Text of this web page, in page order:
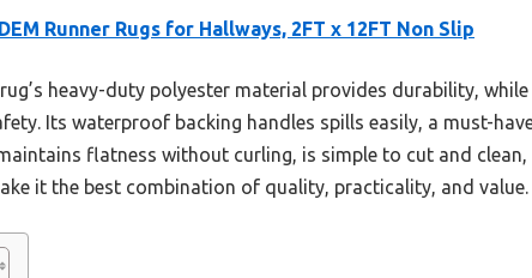
Runner Rugs for Hallways, 2FT x 12FT Non Slip
heavy-duty polyester material provides durability,
Its waterproof backing handles spills easily, a must-
flatness without curling, is simple to cut and
it the best combination of quality, practicality, and value.